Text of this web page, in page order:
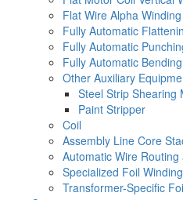
Flat Wire Alpha
Fully Automatic
Fully Automatic
Fully Automatic
Other Auxiliary
Steel Strip Shearing
Paint Stripper
Coil
Assembly Line Core
Automatic Wire
Specialized Foil
Transformer-Specific